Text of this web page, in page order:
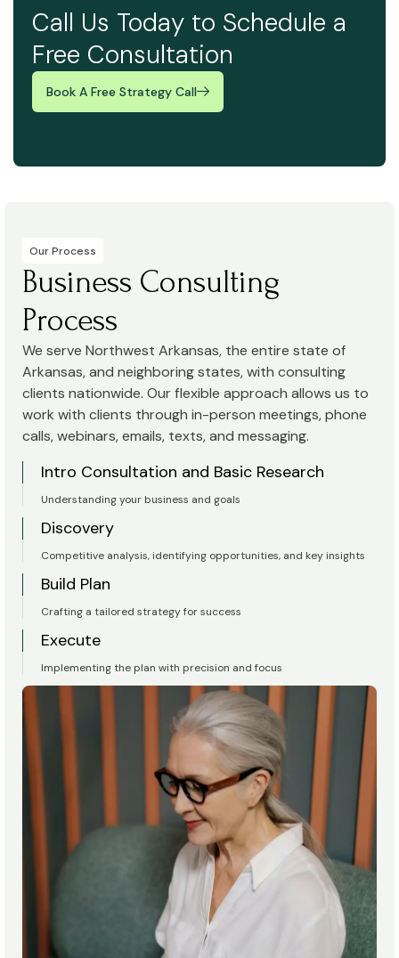
Call Us Today to Schedule a
Free Consultation
Book A Free Strategy Call
Our Process
Business Consulting
Process
We serve Northwest Arkansas, the entire state of
Arkansas, and neighboring states, with consulting
clients nationwide. Our flexible approach allows us to
work with clients through in-person meetings, phone
calls, webinars, emails, texts, and messaging.
Intro Consultation and Basic Research
Understanding your business and goals
Discovery
Competitive analysis, identifying opportunities, and key insights
Build Plan
Crafting a tailored strategy for success
Execute
Implementing the plan with precision and focus